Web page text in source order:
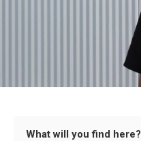
What will you find here?